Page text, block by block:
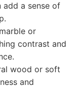
add a sense of
or
contrast and
wood or soft
and